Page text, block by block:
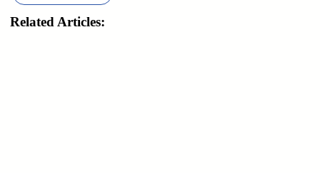
Related Articles: